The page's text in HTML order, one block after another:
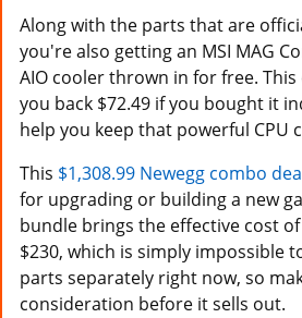
Along with the parts that are
you're also getting an MSI MAG
AIO cooler thrown in for free.
you back $72.49 if you bought it
help you keep that powerful CPU
This $1,308.99 Newegg combo
for upgrading or building a new
bundle brings the effective cost
$230, which is simply impossible
parts separately right now, so
consideration before it sells out.